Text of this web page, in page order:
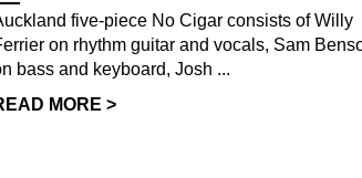
five-piece No Cigar consists of Willy
on rhythm guitar and vocals, Sam
bass and keyboard, Josh ...
MORE >